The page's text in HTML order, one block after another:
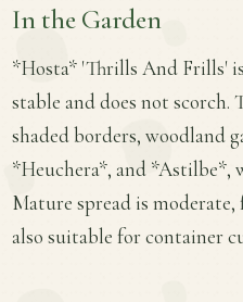
In the Garden
*Hosta* 'Thrills And Frills'
stable and does not
shaded borders, woodland
*Heuchera*, and *Astilbe*,
Mature spread is
also suitable for container